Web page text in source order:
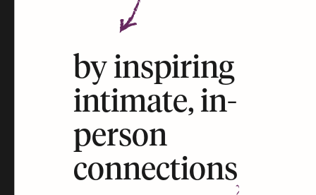
by inspiring
intimate, in-
person
connections